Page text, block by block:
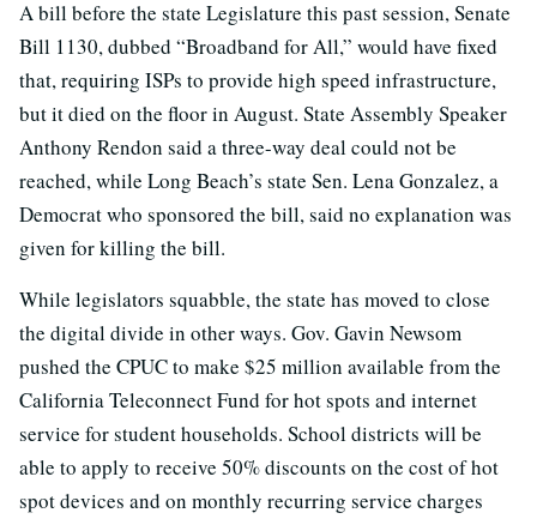
A bill before the state Legislature this past session, Senate
Bill 1130, dubbed “Broadband for All,” would have fixed
that, requiring ISPs to provide high speed infrastructure,
but it died on the floor in August. State Assembly Speaker
Anthony Rendon said a three-way deal could not be
reached, while Long Beach’s state Sen. Lena Gonzalez, a
Democrat who sponsored the bill, said no explanation was
given for killing the bill.
While legislators squabble, the state has moved to close
the digital divide in other ways. Gov. Gavin Newsom
pushed the CPUC to make $25 million available from the
California Teleconnect Fund for hot spots and internet
service for student households. School districts will be
able to apply to receive 50% discounts on the cost of hot
spot devices and on monthly recurring service charges